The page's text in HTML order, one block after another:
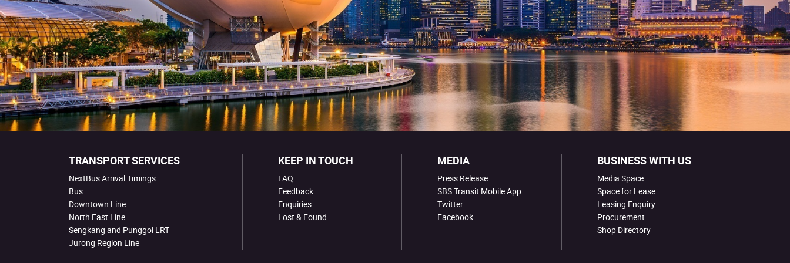
TRANSPORT SERVICES
NextBus Arrival Timings
Bus
Downtown Line
North East Line
Sengkang and Punggol LRT
Jurong Region Line
KEEP IN TOUCH
FAQ
Feedback
Enquiries
Lost & Found
MEDIA
Press Release
SBS Transit Mobile App
Twitter
Facebook
BUSINESS WITH US
Media Space
Space for Lease
Leasing Enquiry
Procurement
Shop Directory